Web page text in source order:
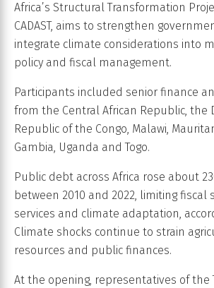
Africa’s Structural Transformation
CADAST, aims to strengthen
integrate climate considerations into
policy and fiscal management.
Participants included senior finance
from the Central African Republic, the
Republic of the Congo, Malawi,
Gambia, Uganda and Togo.
Public debt across Africa rose about
between 2010 and 2022, limiting fiscal
services and climate adaptation,
Climate shocks continue to strain
resources and public finances.
At the opening, representatives of the